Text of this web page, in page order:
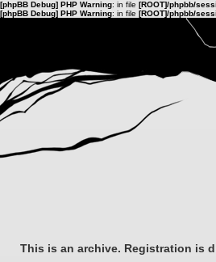
[phpBB Debug] PHP Warning: in file [ROOT]/phpbb/
[phpBB Debug] PHP Warning: in file [ROOT]/phpbb/
This is an archive. Registration is